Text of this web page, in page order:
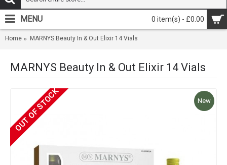
0 item(s) - £0.00
MENU
Home MARNYS Beauty In & Out Elixir 14 Vials
MARNYS Beauty In & Out Elixir 14 Vials
New
OUT OF STOCK